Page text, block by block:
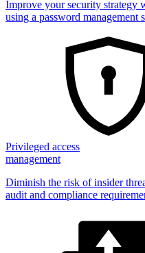
Improve your security strategy
using a password management
Privileged access
management
Diminish the risk of insider
audit and compliance